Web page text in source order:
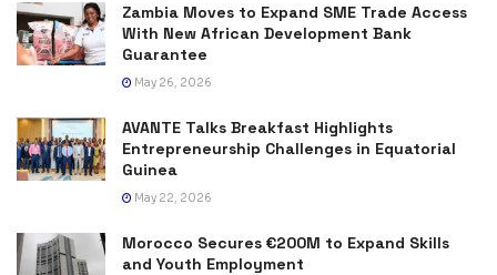
Zambia Moves to Expand SME Trade Access
With New African Development Bank
Guarantee
May 26, 2026
AVANTE Talks Breakfast Highlights
Entrepreneurship Challenges in Equatorial
Guinea
May 22, 2026
Morocco Secures €200M to Expand Skills
and Youth Employment